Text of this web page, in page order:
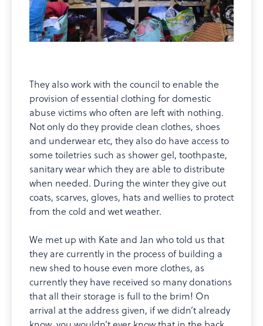
They also work with the council to enable the
provision of essential clothing for domestic
abuse victims who often are left with nothing.
Not only do they provide clean clothes, shoes
and underwear etc, they also do have access to
some toiletries such as shower gel, toothpaste,
sanitary wear which they are able to distribute
when needed. During the winter they give out
coats, scarves, gloves, hats and wellies to protect
from the cold and wet weather.
We met up with Kate and Jan who told us that
they are currently in the process of building a
new shed to house even more clothes, as
currently they have received so many donations
that all their storage is full to the brim! On
arrival at the address given, if we didn’t already